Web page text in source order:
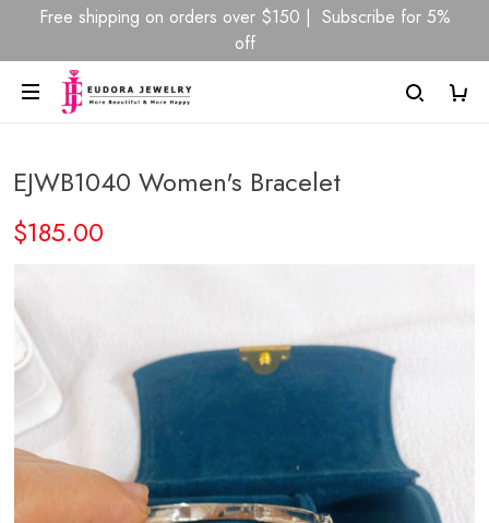
Free shipping on orders over $150 | Subscribe for 5%
off
EJWB1040 Women's Bracelet
$185.00